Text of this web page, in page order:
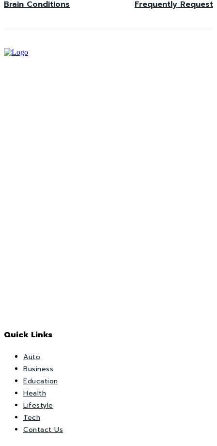
Brain Conditions Frequently Request
Quick Links
Auto
Business
Education
Health
Lifestyle
Tech
Contact Us